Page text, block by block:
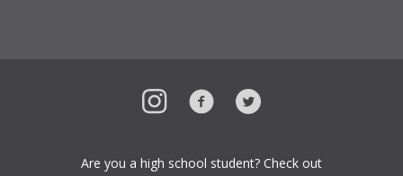
InstagramFacebookTwitter
Are you a high school student? Check out